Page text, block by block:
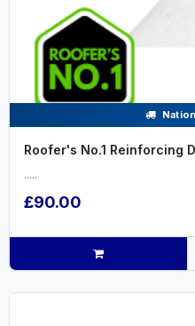
Roofer's No.1 Reinforcing
.....
£90.00